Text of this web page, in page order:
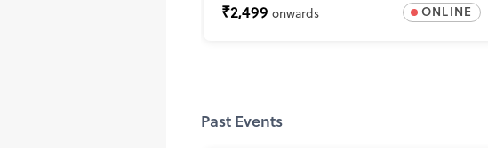
₹2,499 onwards ONLINE
Past Events